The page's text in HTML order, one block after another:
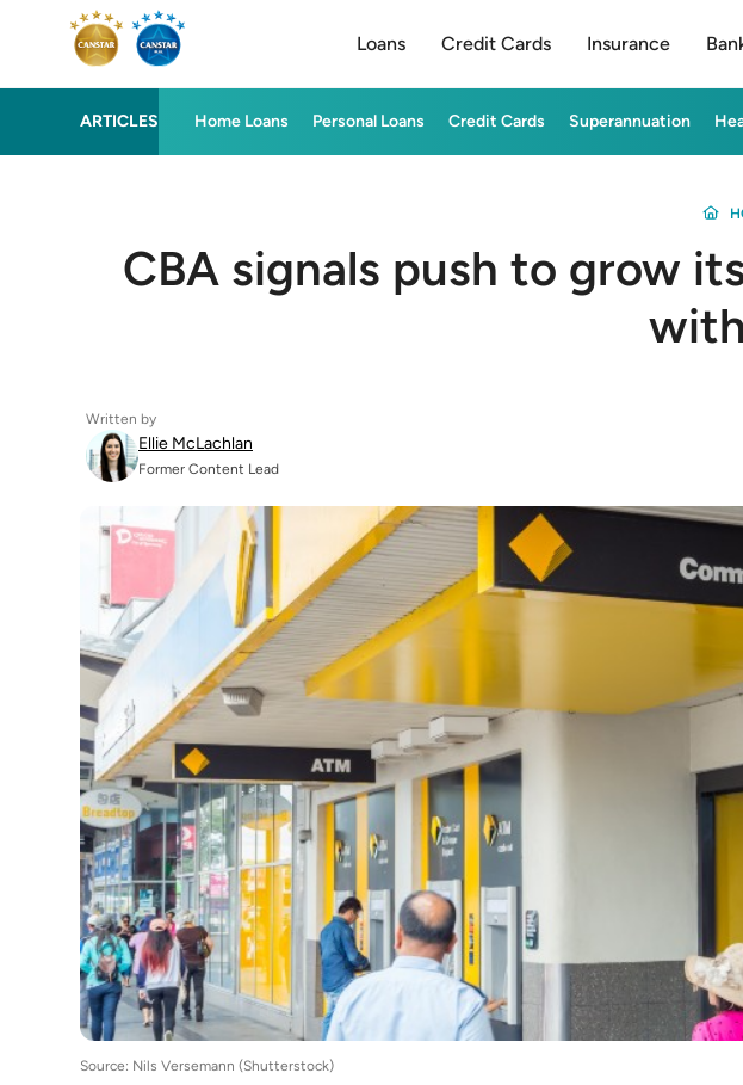
Loans Credit Cards Insurance
ARTICLES Home Loans Personal Loans Credit Cards Superannuation
CBA signals push to grow
Written by
Ellie McLachlan
Former Content Lead
Source: Nils Versemann (Shutterstock)